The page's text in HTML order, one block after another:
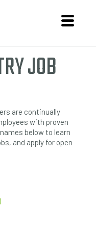
JOB
are continually
with proven
below to learn
and apply for open